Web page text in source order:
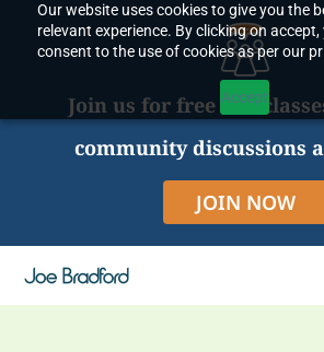
Our website uses cookies to give you the
relevant experience. By clicking on
consent to the use of cookies as per our
Accept
content
Join us for free live
community discussions
JOIN NOW